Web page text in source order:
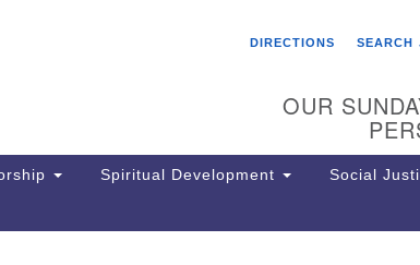
Search
DIRECTIONS
SEARCH
OUR
Spiritual Development Social